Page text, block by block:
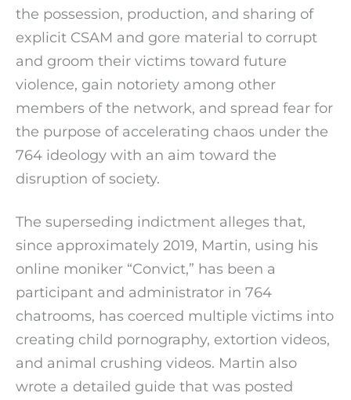
the possession, production, and sharing of
explicit CSAM and gore material to corrupt
and groom their victims toward future
violence, gain notoriety among other
members of the network, and spread fear for
the purpose of accelerating chaos under the
764 ideology with an aim toward the
disruption of society.
The superseding indictment alleges that,
since approximately 2019, Martin, using his
online moniker “Convict,” has been a
participant and administrator in 764
chatrooms, has coerced multiple victims into
creating child pornography, extortion videos,
and animal crushing videos. Martin also
wrote a detailed guide that was posted